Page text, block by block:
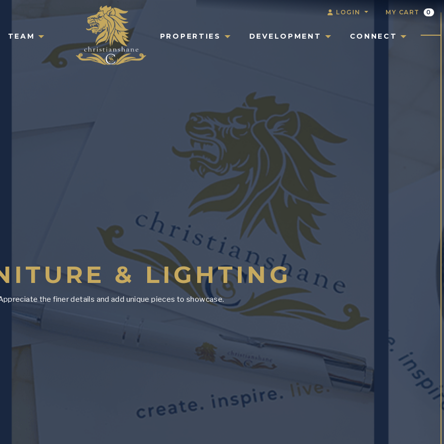
LOGIN MY CART 0
TEAM PROPERTIES DEVELOPMENT CONNECT
& LIGHTING
the finer details and add unique pieces to showcase.